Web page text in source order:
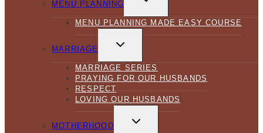
MENU PLANNING
CHILD
MENU PLANNING MADE EASY COURSE
MARRIAGE
CHILD
MARRIAGE SERIES
PRAYING FOR OUR HUSBANDS
RESPECT
LOVING OUR HUSBANDS
MOTHERHOOD
CHILD